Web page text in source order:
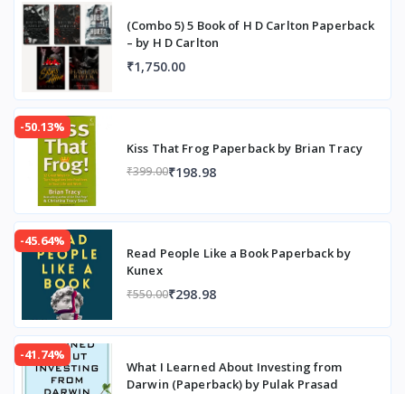
(Combo 5) 5 Book of H D Carlton Paperback
– by H D Carlton
₹1,750.00
-50.13%
Kiss That Frog Paperback by Brian Tracy
₹399.00₹198.98
-45.64%
Read People Like a Book Paperback by
Kunex
₹550.00₹298.98
-41.74%
What I Learned About Investing from
Darwin (Paperback) by Pulak Prasad